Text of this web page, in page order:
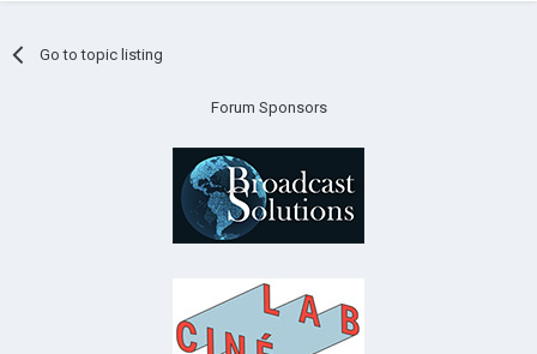
Go to topic listing
Forum Sponsors